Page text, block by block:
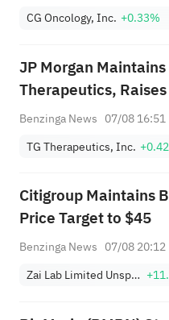
CG Oncology, Inc. +0.33%
JP Morgan
Therapeutics,
Benzinga News 07/08 16:51
TG Therapeutics, Inc.
Citigroup Maintains
Price Target to $45
Benzinga News 07/08 20:12
Zai Lab Limited Unsponsored ADR